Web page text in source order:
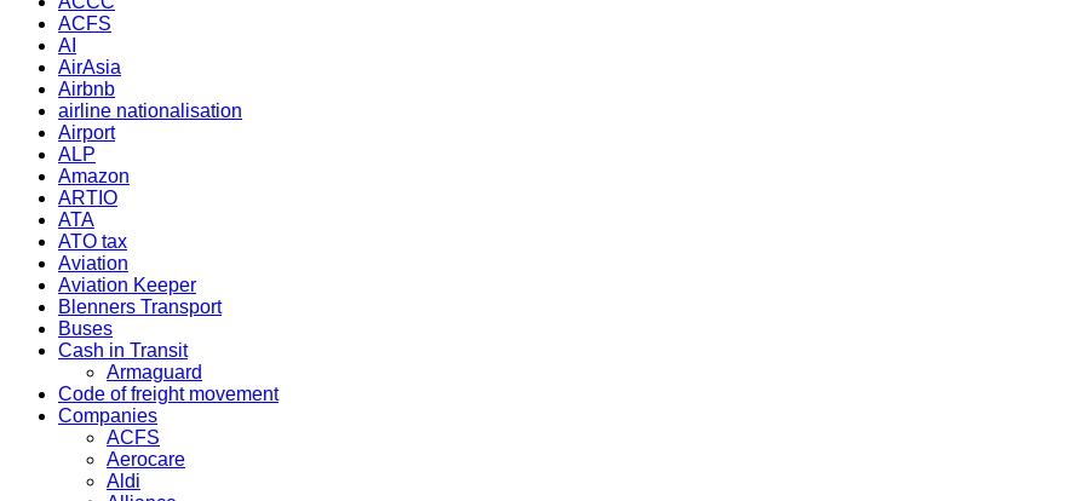
ACFS
AI
AirAsia
Airbnb
airline nationalisation
Airport
ALP
Amazon
ARTIO
ATA
ATO tax
Aviation
Aviation Keeper
Blenners Transport
Buses
Cash in Transit
Armaguard
Code of freight movement
Companies
ACFS
Aerocare
Aldi